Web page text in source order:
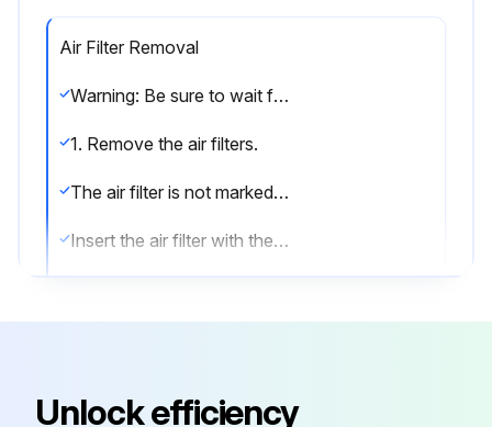
Air Filter Removal
Warning: Be sure to wait for 10 minutes or more after turning off all power supplies before disassembling work.
1. Remove the air filters.
The air filter is not marked for difference between the right and left sides.
Insert the air filter with the “FRONT” mark faced up.
Unlock efficiency